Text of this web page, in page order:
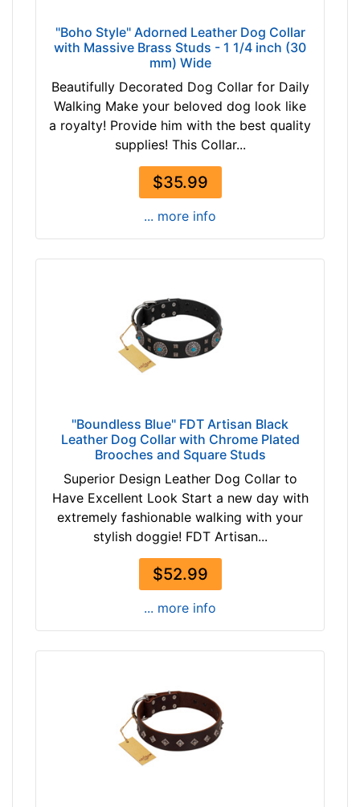
"Boho Style" Adorned Leather Dog Collar
with Massive Brass Studs - 1 1/4 inch (30
mm) Wide
Beautifully Decorated Dog Collar for Daily
Walking Make your beloved dog look like
a royalty! Provide him with the best quality
supplies! This Collar...
$35.99
... more info
"Boundless Blue" FDT Artisan Black
Leather Dog Collar with Chrome Plated
Brooches and Square Studs
Superior Design Leather Dog Collar to
Have Excellent Look Start a new day with
extremely fashionable walking with your
stylish doggie! FDT Artisan...
$52.99
... more info